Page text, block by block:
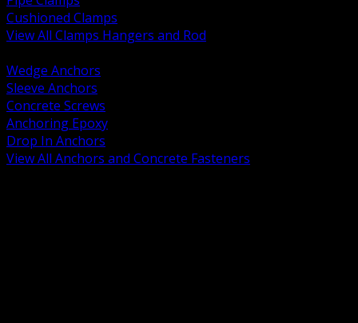
Cushioned Clamps
View All Clamps Hangers and Rod
Wedge Anchors
Sleeve Anchors
Concrete Screws
Anchoring Epoxy
Drop In Anchors
View All Anchors and Concrete Fasteners